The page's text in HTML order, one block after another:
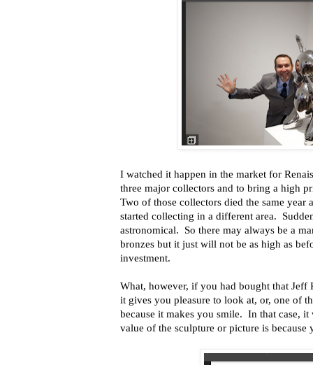
I watched it happen in the market for
three major collectors and to bring a high
Two of those collectors died the same year
started collecting in a different area.
astronomical. So there may always be a
bronzes but it just will not be as high as
investment.
What, however, if you had bought that Jeff
it gives you pleasure to look at, or, one of
because it makes you smile. In that case,
value of the sculpture or picture is